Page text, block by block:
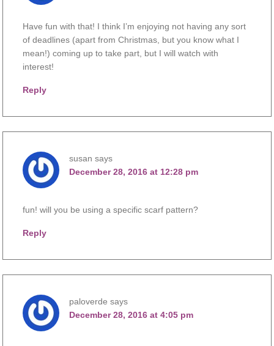
Have fun with that! I think I’m enjoying not having any sort
of deadlines (apart from Christmas, but you know what I
mean!) coming up to take part, but I will watch with
interest!
Reply
susan says
December 28, 2016 at 12:28 pm
fun! will you be using a specific scarf pattern?
Reply
paloverde says
December 28, 2016 at 4:05 pm